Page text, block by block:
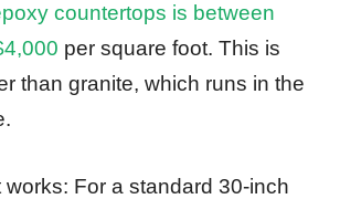
countertops is between
per square foot. This is
than granite, which runs in the
works: For a standard 30-inch